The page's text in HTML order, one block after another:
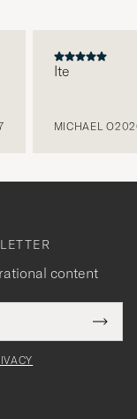
Ite
MICHAEL O
content